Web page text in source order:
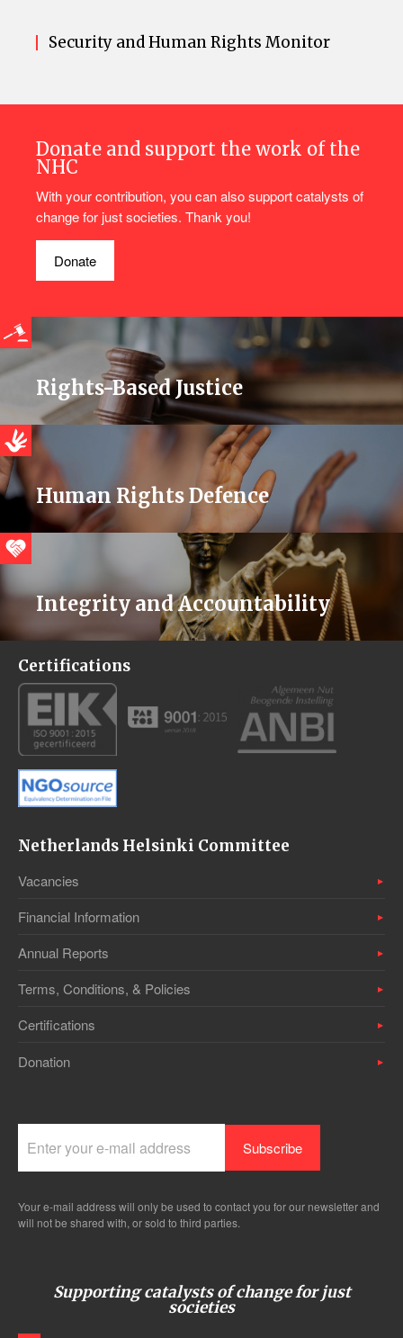
Security and Human Rights Monitor
Donate and support the work of the
NHC
With your contribution, you can also support catalysts of
change for just societies. Thank you!
Donate
Rights-Based Justice
Human Rights Defence
Integrity and Accountability
Certifications
Netherlands Helsinki Committee
Vacancies
Financial Information
Annual Reports
Terms, Conditions, & Policies
Certifications
Donation
Your e-mail address will only be used to contact you for our newsletter and
will not be shared with, or sold to third parties.
Supporting catalysts of change for just
societies